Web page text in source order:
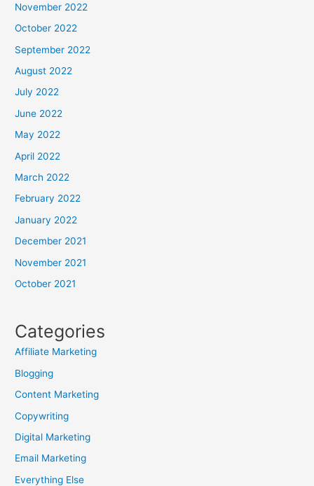
November 2022
October 2022
September 2022
August 2022
July 2022
June 2022
May 2022
April 2022
March 2022
February 2022
January 2022
December 2021
November 2021
October 2021
Categories
Affiliate Marketing
Blogging
Content Marketing
Copywriting
Digital Marketing
Email Marketing
Everything Else